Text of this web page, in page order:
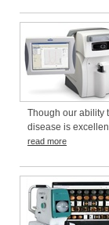
Though our ability
disease is
read more